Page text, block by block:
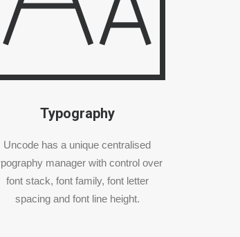
Typography
Uncode has a unique centralised
manager with control over
font stack, font family, font letter
spacing and font line height.